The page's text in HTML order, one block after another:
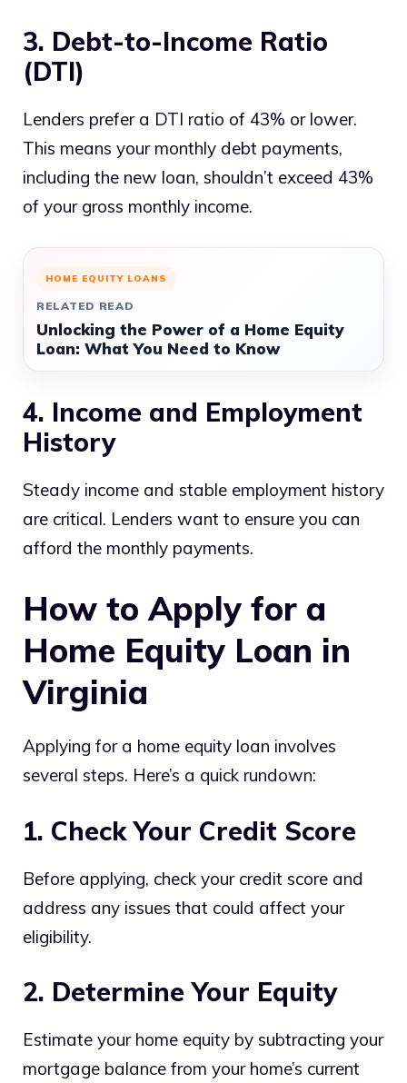
3. Debt-to-Income Ratio
(DTI)
Lenders prefer a DTI ratio of 43% or lower.
This means your monthly debt payments,
including the new loan, shouldn’t exceed 43%
of your gross monthly income.
HOME EQUITY LOANS
RELATED READ
Unlocking the Power of a Home Equity
Loan: What You Need to Know
4. Income and Employment
History
Steady income and stable employment history
are critical. Lenders want to ensure you can
afford the monthly payments.
How to Apply for a
Home Equity Loan in
Virginia
Applying for a home equity loan involves
several steps. Here’s a quick rundown:
1. Check Your Credit Score
Before applying, check your credit score and
address any issues that could affect your
eligibility.
2. Determine Your Equity
Estimate your home equity by subtracting your
mortgage balance from your home’s current